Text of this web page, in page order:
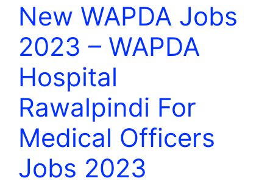
New WAPDA Jobs
2023 – WAPDA
Hospital
Rawalpindi For
Medical Officers
Jobs 2023